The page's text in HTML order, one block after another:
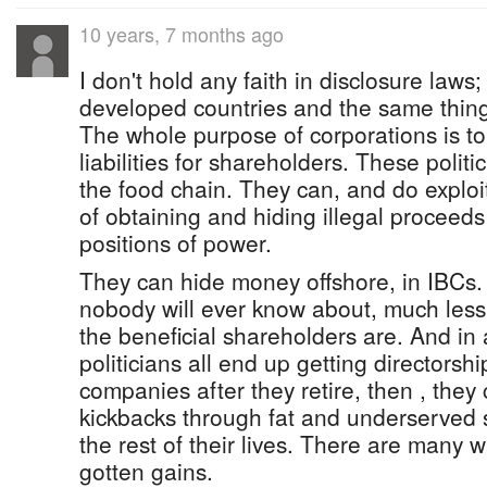
10 years, 7 months ago
I don't hold any faith in disclosure
developed countries and the same
The whole purpose of corporations is
liabilities for shareholders. These
the food chain. They can, and do
of obtaining and hiding illegal
positions of power.
They can hide money offshore, in
nobody will ever know about, much
the beneficial shareholders are. And
politicians all end up getting
companies after they retire, then , they
kickbacks through fat and
the rest of their lives. There are many
gotten gains.